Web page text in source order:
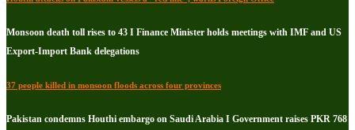
Monsoon death toll rises to 43 I Finance Minister holds meetings with IMF and US
Export-Import Bank delegations
37 people killed in monsoon floods across four provinces
Pakistan condemns Houthi embargo on Saudi Arabia I Government raises PKR 768